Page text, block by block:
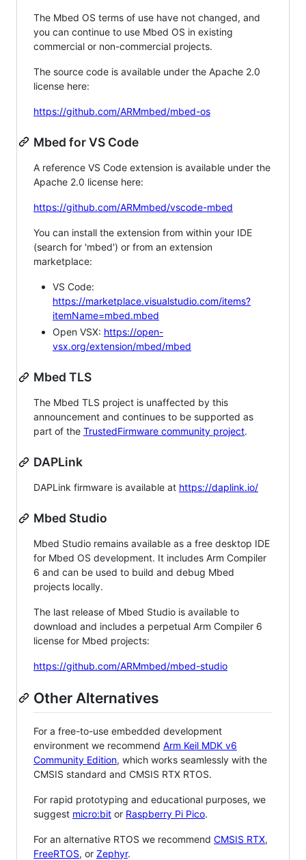
The Mbed OS terms of use have not changed, and
you can continue to use Mbed OS in existing
commercial or non-commercial projects.
The source code is available under the Apache 2.0
license here:
https://github.com/ARMmbed/mbed-os
Mbed for VS Code
A reference VS Code extension is available under the
Apache 2.0 license here:
https://github.com/ARMmbed/vscode-mbed
You can install the extension from within your IDE
(search for 'mbed') or from an extension
marketplace:
VS Code:
https://marketplace.visualstudio.com/items?
itemName=mbed.mbed
Open VSX: https://open-
vsx.org/extension/mbed/mbed
Mbed TLS
The Mbed TLS project is unaffected by this
announcement and continues to be supported as
part of the TrustedFirmware community project.
DAPLink
DAPLink firmware is available at https://daplink.io/
Mbed Studio
Mbed Studio remains available as a free desktop IDE
for Mbed OS development. It includes Arm Compiler
6 and can be used to build and debug Mbed
projects locally.
The last release of Mbed Studio is available to
download and includes a perpetual Arm Compiler 6
license for Mbed projects:
https://github.com/ARMmbed/mbed-studio
Other Alternatives
For a free-to-use embedded development
environment we recommend Arm Keil MDK v6
Community Edition, which works seamlessly with the
CMSIS standard and CMSIS RTX RTOS.
For rapid prototyping and educational purposes, we
suggest micro:bit or Raspberry Pi Pico.
For an alternative RTOS we recommend CMSIS RTX,
FreeRTOS, or Zephyr.